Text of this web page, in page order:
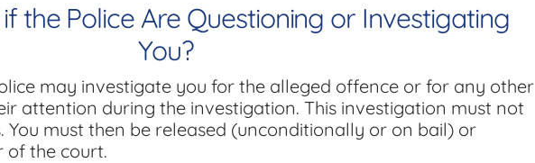
the Police Are Questioning or Investigating
You?
may investigate you for the alleged offence or for any other
attention during the investigation. This investigation must not
You must then be released (unconditionally or on bail) or
of the court.